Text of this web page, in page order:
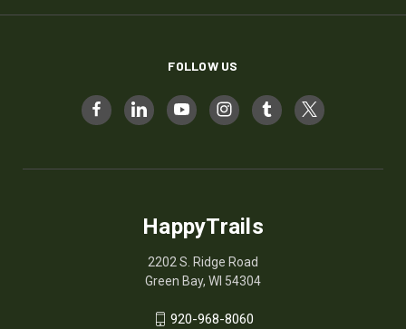
FOLLOW US
HappyTrails
2202 S. Ridge Road
Green Bay, WI 54304
920-968-8060